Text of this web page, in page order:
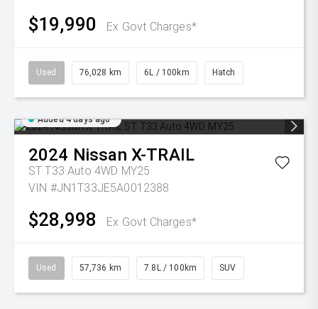
$19,990 Ex Govt Charges*
Used 76,028 km 6L / 100km Hatch
Added 4 days ago
2024 Nissan X-TRAIL
ST T33 Auto 4WD MY25
VIN #JN1T33JE5A0012388
$28,998 Ex Govt Charges*
Used 57,736 km 7.8L / 100km SUV